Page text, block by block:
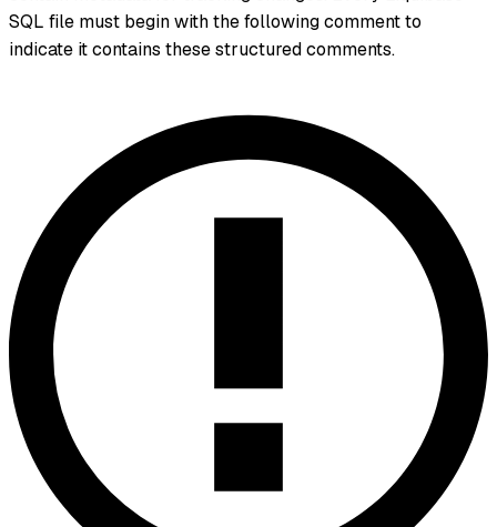
SQL file must begin with the following comment to
indicate it contains these structured comments.